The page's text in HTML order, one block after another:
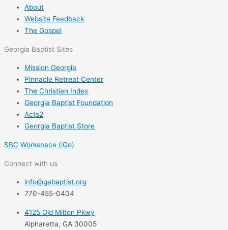
About
Website Feedback
The Gospel
Georgia Baptist Sites
Mission Georgia
Pinnacle Retreat Center
The Christian Index
Georgia Baptist Foundation
Acts2
Georgia Baptist Store
SBC Workspace (iGo)
Connect with us
info@gabaptist.org
770-455-0404
4125 Old Milton Pkwy
Alpharetta, GA 30005